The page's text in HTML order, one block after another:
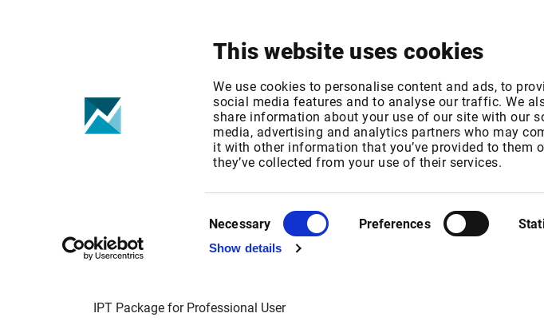
This website uses cookies
We use cookies to personalise content and ads, to
social media features and to analyse our traffic. We
share information about your use of our site with our
media, advertising and analytics partners who may
it with other information that you’ve provided to them
they’ve collected from your use of their services.
Selection
Necessary Preferences
Show details
Cboe Europe +
Exchange fee increase
Published date: Mon, 14 Nov 2022 08:26:54 GMT
Effective Date: Sun, 01 Jan 2023 00:00:00 GMT
EFFECTIVE DATE: 01 JAN 2023
IPT Package for Professional User